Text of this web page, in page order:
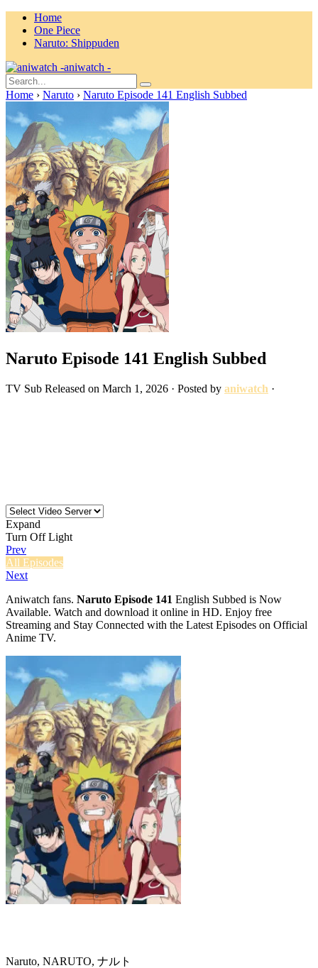
Home
One Piece
Naruto: Shippuden
aniwatch -
Home › Naruto › Naruto Episode 141 English Subbed
Naruto Episode 141 English Subbed
TV Sub Released on March 1, 2026 · Posted by aniwatch ·
Expand
Turn Off Light
Prev
All Episodes
Next
Aniwatch fans. Naruto Episode 141 English Subbed is Now
Available. Watch and download it online in HD. Enjoy free
Streaming and Stay Connected with the Latest Episodes on Official
Anime TV.
Naruto, NARUTO, ナルト